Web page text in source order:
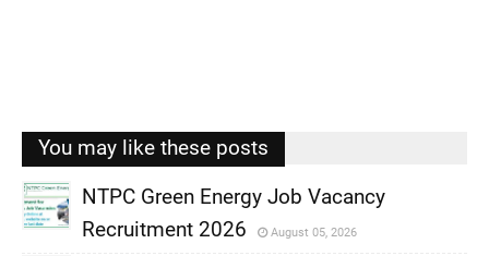
You may like these posts
NTPC Green Energy Job Vacancy
Recruitment 2026
August 05, 2026